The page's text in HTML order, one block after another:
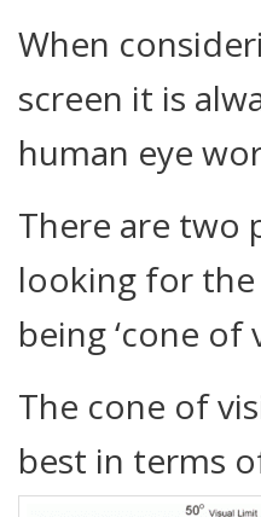
When
screen it is
human eye
There are two
looking for
being ‘cone of
The cone of
best in terms